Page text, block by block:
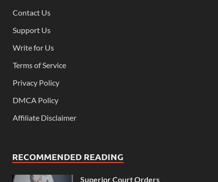
Contact Us
Support Us
Write for Us
Terms of Service
Privacy Policy
DMCA Policy
Affiliate Disclaimer
RECOMMENDED READING
Superior Court Orders